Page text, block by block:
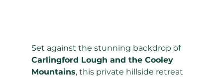
Set against the stunning backdrop of
Carlingford Lough and the Cooley
Mountains, this private hillside retreat